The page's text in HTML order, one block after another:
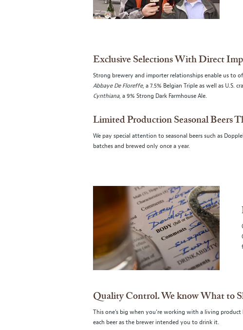
Exclusive Selections With Direct
Strong brewery and importer relationships enable us to
Abbaye De Floreffe, a 7.5% Belgian Triple as well as U.S.
Cynthiana, a 9% Strong Dark Farmhouse Ale.
Limited Production Seasonal Beers
We pay special attention to seasonal beers such as
batches and brewed only once a year.
Quality Control. We know What to
This one’s big when you’re working with a living
each beer as the brewer intended you to drink it.